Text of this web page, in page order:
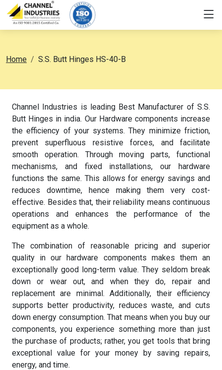
Home S.S. Butt Hinges HS-40-B
Channel Industries is leading Best Manufacturer of S.S.
Butt Hinges in india. Our Hardware components increase
the efficiency of your systems. They minimize friction,
prevent superfluous resistive forces, and facilitate
smooth operation. Through moving parts, functional
mechanisms, and fixed installations, our hardware
functions the same. This allows for energy savings and
reduces downtime, hence making them very cost-
effective. Besides that, their reliability means continuous
operations and enhances the performance of the
equipment as a whole.
The combination of reasonable pricing and superior
quality in our hardware components makes them an
exceptionally good long-term value. They seldom break
down or wear out, and when they do, repair and
replacement are minimal. Additionally, their efficiency
supports better productivity, reduces waste, and cuts
down energy consumption. That means when you buy our
components, you experience something more than just
the purchase of products; rather, you get tools that bring
exceptional value for your money by saving repairs,
energy, and time.